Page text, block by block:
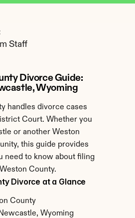
Staff
Divorce Guide:
Wyoming
handles divorce cases
Court. Whether you
or another Weston
this guide provides
need to know about filing
County.
Divorce at a Glance
County
Wyoming